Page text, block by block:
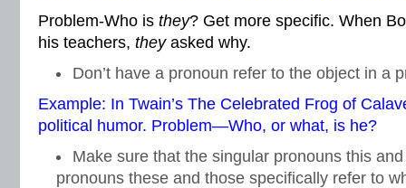
Problem-Who is they? Get more specific. When
his teachers, theyasked why.
Don’t have a pronoun refer to the object in a
Example: In Twain’s The Celebrated Frog of
political humor. Problem—Who, or what, is he?
Make sure that the singular pronouns this
pronouns these and those specifically refer to